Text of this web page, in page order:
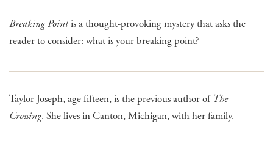
Breaking Pointis a thought-provoking mystery that asks the
reader to consider: what is your breaking point?
Taylor Joseph, age fifteen, is the previous author ofThe
Crossing. She lives in Canton, Michigan, with her family.